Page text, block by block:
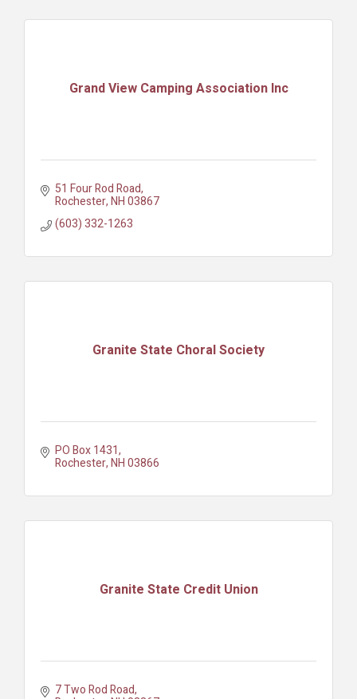
Grand View Camping Association Inc
51 Four Rod Road
Rochester NH03867
(603) 332-1263
Granite State Choral Society
PO Box 1431
Rochester NH03866
Granite State Credit Union
7 Two Rod Road